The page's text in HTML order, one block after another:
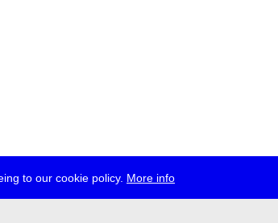
to our cookie policy. More info